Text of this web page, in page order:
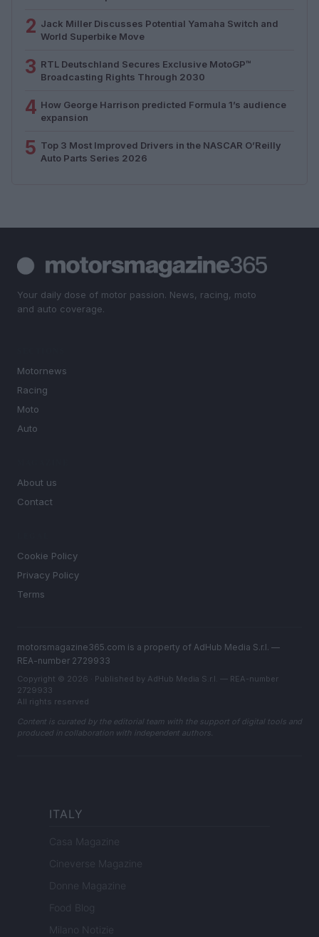
2 Jack Miller Discusses Potential Yamaha Switch and
World Superbike Move
3 RTL Deutschland Secures Exclusive MotoGP™
Broadcasting Rights Through 2030
4 How George Harrison predicted Formula 1’s audience
expansion
5 Top 3 Most Improved Drivers in the NASCAR O’Reilly
Auto Parts Series 2026
Your daily dose of motor passion. News, racing, moto
and auto coverage.
Motornews
Racing
Moto
Auto
About us
Contact
Cookie Policy
Privacy Policy
Terms
motorsmagazine365.com is a property of AdHub Media S.r.l. —
REA-number 2729933
Copyright © 2026 · Published by AdHub Media S.r.l. — REA-number
2729933
All rights reserved
Content is curated by the editorial team with the support of digital tools and
produced in collaboration with independent authors.
ITALY
Casa Magazine
Cineverse Magazine
Donne Magazine
Food Blog
Milano Notizie